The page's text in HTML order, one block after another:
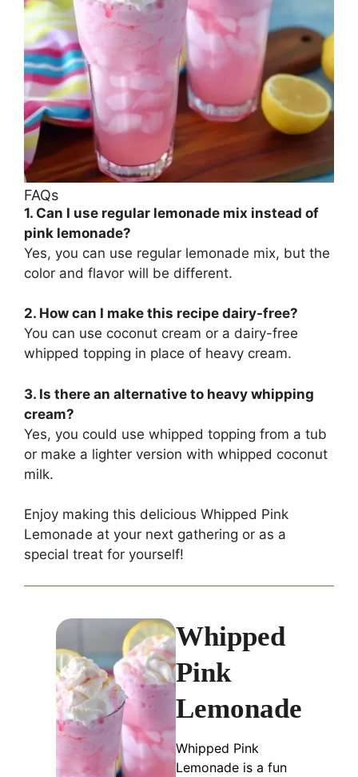
FAQs
1. Can I use regular lemonade mix instead of
pink lemonade?
Yes, you can use regular lemonade mix, but the
color and flavor will be different.
2. How can I make this recipe dairy-free?
You can use coconut cream or a dairy-free
whipped topping in place of heavy cream.
3. Is there an alternative to heavy whipping
cream?
Yes, you could use whipped topping from a tub
or make a lighter version with whipped coconut
milk.
Enjoy making this delicious Whipped Pink
Lemonade at your next gathering or as a
special treat for yourself!
Whipped
Pink
Lemonade
Whipped Pink
Lemonade is a fun